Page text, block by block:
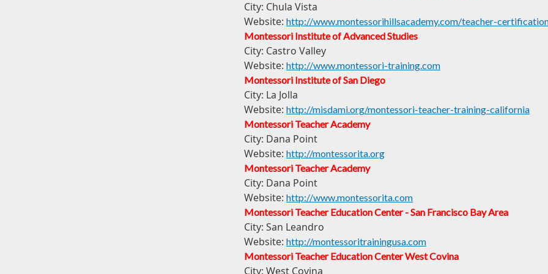
City: Chula Vista
Website: http://www.montessorihillsacademy.com/teacher-
Montessori Institute of Advanced Studies
City: Castro Valley
Website: http://www.montessori-training.com
Montessori Institute of San Diego
City: La Jolla
Website: http://misdami.org/montessori-teacher-training-california
Montessori Teacher Academy
City: Dana Point
Website: http://montessorita.org
Montessori Teacher Academy
City: Dana Point
Website: http://www.montessorita.com
Montessori Teacher Education Center - San Francisco Bay Area
City: San Leandro
Website: http://montessoritrainingusa.com
Montessori Teacher Education Center West Covina
City: West Covina